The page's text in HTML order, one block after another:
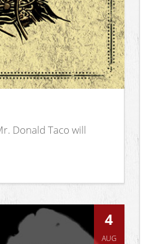
Donald Taco will
4
AUG